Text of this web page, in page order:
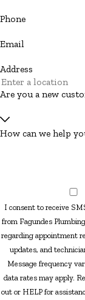
Phone
Email
Address
Are you a new
How can we help
I consent to receive
from Fagundes
regarding appointment
updates, and
Message frequency
data rates may apply.
out or HELP for